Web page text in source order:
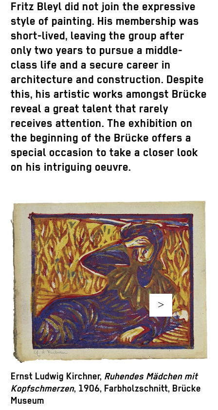
Fritz Bleyl did not join the expressive
style of painting. His membership was
short-lived, leaving the group after
only two years to pursue a middle-
class life and a secure career in
architecture and construction. Despite
this, his artistic works amongst Brücke
reveal a great talent that rarely
receives attention. The exhibition on
the beginning of the Brücke offers a
special occasion to take a closer look
on his intriguing oeuvre.
Ernst Ludwig Kirchner, Ruhendes Mädchen mit
Kopfschmerzen, 1906, Farbholzschnitt, Brücke
Museum
>